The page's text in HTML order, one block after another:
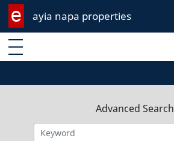
ayia napa properties
Enter keyword
Advanced Search